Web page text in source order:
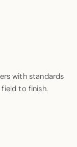
with standards
to finish.